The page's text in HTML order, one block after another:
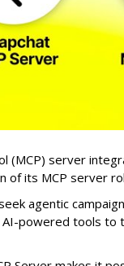
(MCP) server
its MCP server
agentic
powered tools to